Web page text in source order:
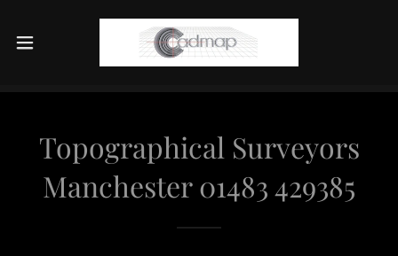
Topographical Surveyors
Manchester 01483 429385